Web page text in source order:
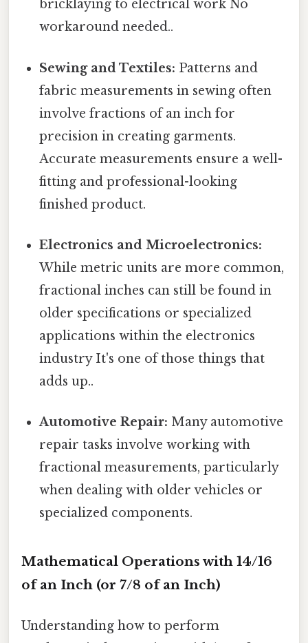
bricklaying to electrical work No
workaround needed..
Sewing and Textiles: Patterns and
fabric measurements in sewing often
involve fractions of an inch for
precision in creating garments.
Accurate measurements ensure a well-
fitting and professional-looking
finished product.
Electronics and Microelectronics:
While metric units are more common,
fractional inches can still be found in
older specifications or specialized
applications within the electronics
industry It's one of those things that
adds up..
Automotive Repair: Many automotive
repair tasks involve working with
fractional measurements, particularly
when dealing with older vehicles or
specialized components.
Mathematical Operations with 14/16
of an Inch (or 7/8 of an Inch)
Understanding how to perform